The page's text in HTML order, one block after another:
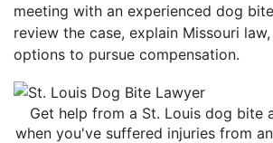
meeting with an experienced dog
review the case, explain Missouri
options to pursue compensation.
Get help from a St. Louis dog bite
when you've suffered injuries from